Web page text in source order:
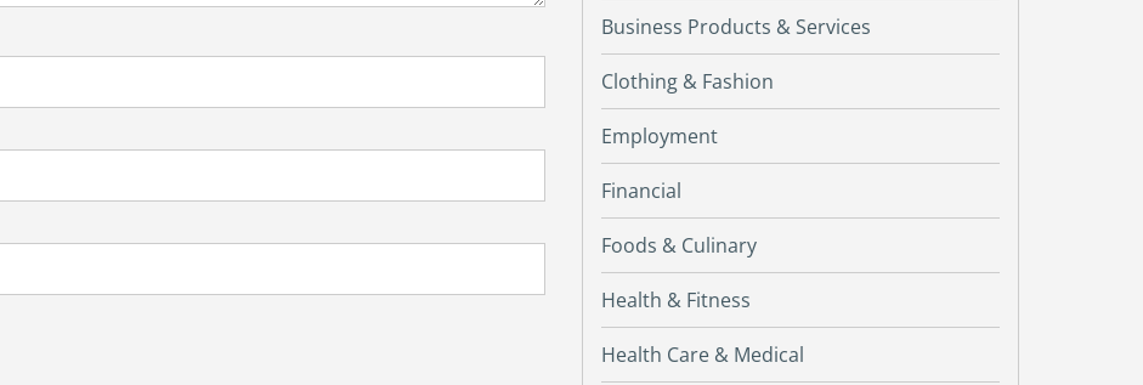
Business Products & Services
Clothing & Fashion
Employment
Financial
Foods & Culinary
Health & Fitness
Health Care & Medical